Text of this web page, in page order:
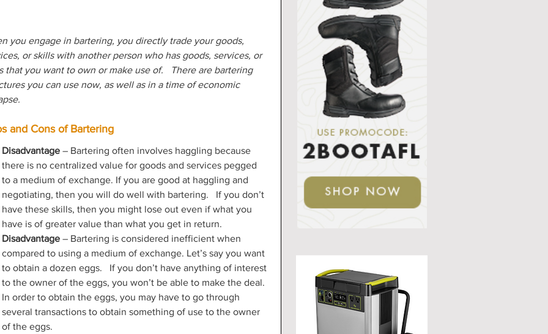
you engage in bartering, you directly trade your goods,
or skills with another person who has goods, services, or
that you want to own or make use of.   There are bartering
you can use now, as well as in a time of economic
and Cons of Bartering
Disadvantage – Bartering often involves haggling because
there is no centralized value for goods and services pegged
to a medium of exchange. If you are good at haggling and
negotiating, then you will do well with bartering.   If you don’t
have these skills, then you might lose out even if what you
have is of greater value than what you get in return.
Disadvantage – Bartering is considered inefficient when
compared to using a medium of exchange. Let’s say you want
to obtain a dozen eggs.   If you don’t have anything of interest
to the owner of the eggs, you won’t be able to make the deal.
In order to obtain the eggs, you may have to go through
several transactions to obtain something of use to the owner
of the eggs.